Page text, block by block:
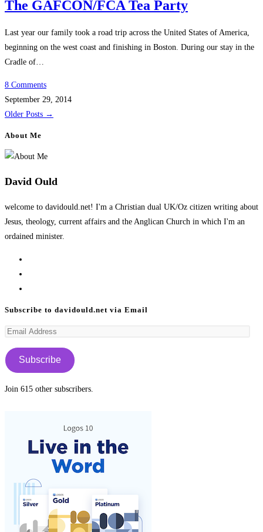
The GAFCON/FCA Tea Party
Last year our family took a road trip across the United States of America,
beginning on the west coast and finishing in Boston. During our stay in the
Cradle of…
8 Comments
September 29, 2014
Older Posts →
About Me
David Ould
welcome to davidould.net! I'm a Christian dual UK/Oz citizen writing about
Jesus, theology, current affairs and the Anglican Church in which I'm an
ordained minister.
tab
new
tab
Subscribe to davidould.net via Email
Email
Subscribe
Join 615 other subscribers.